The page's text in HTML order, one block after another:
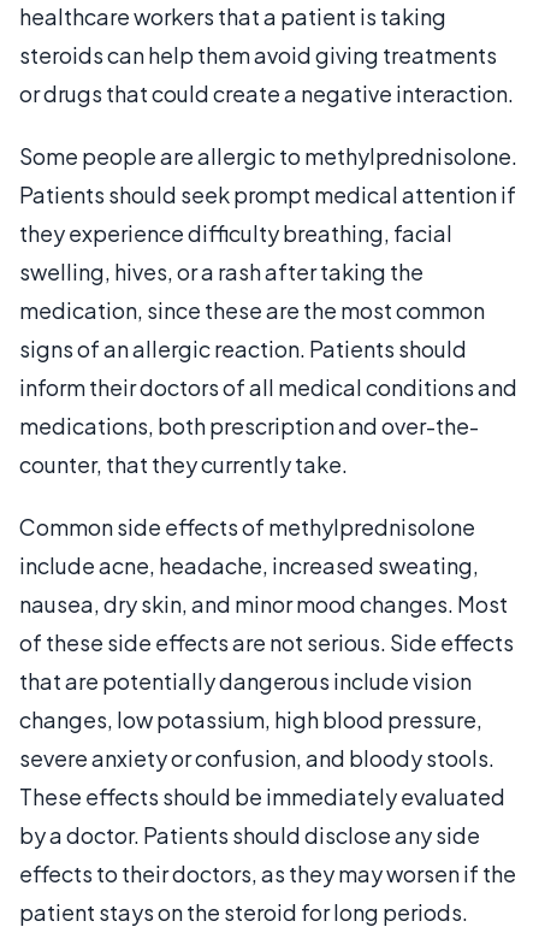
healthcare workers that a patient is taking
steroids can help them avoid giving treatments
or drugs that could create a negative interaction.
Some people are allergic to methylprednisolone.
Patients should seek prompt medical attention if
they experience difficulty breathing, facial
swelling, hives, or a rash after taking the
medication, since these are the most common
signs of an allergic reaction. Patients should
inform their doctors of all medical conditions and
medications, both prescription and over-the-
counter, that they currently take.
Common side effects of methylprednisolone
include acne, headache, increased sweating,
nausea, dry skin, and minor mood changes. Most
of these side effects are not serious. Side effects
that are potentially dangerous include vision
changes, low potassium, high blood pressure,
severe anxiety or confusion, and bloody stools.
These effects should be immediately evaluated
by a doctor. Patients should disclose any side
effects to their doctors, as they may worsen if the
patient stays on the steroid for long periods.